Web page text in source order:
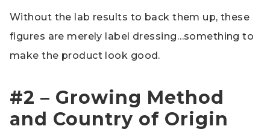
Without the lab results to back them up, these
figures are merely label dressing…something to
make the product look good.
#2 – Growing Method
and Country of Origin